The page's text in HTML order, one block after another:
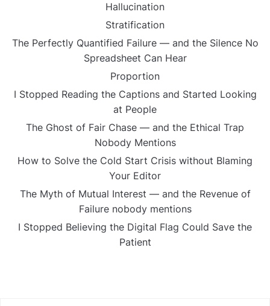
Hallucination
Stratification
The Perfectly Quantified Failure — and the Silence No
Spreadsheet Can Hear
Proportion
I Stopped Reading the Captions and Started Looking
at People
The Ghost of Fair Chase — and the Ethical Trap
Nobody Mentions
How to Solve the Cold Start Crisis without Blaming
Your Editor
The Myth of Mutual Interest — and the Revenue of
Failure nobody mentions
I Stopped Believing the Digital Flag Could Save the
Patient